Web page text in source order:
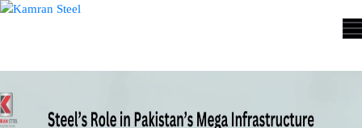
PROCESS
OUR